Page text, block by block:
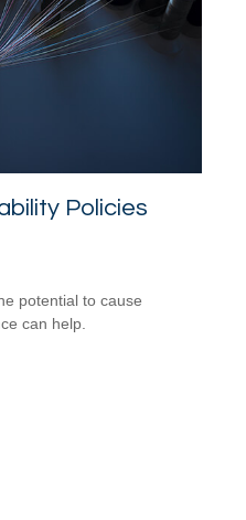
Policies
potential to cause
can help.